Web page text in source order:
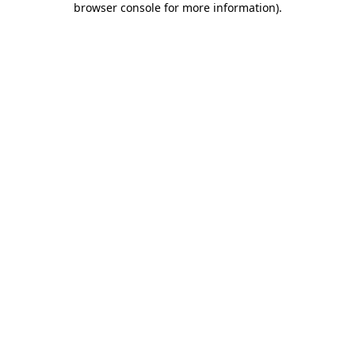
browser console for more information).